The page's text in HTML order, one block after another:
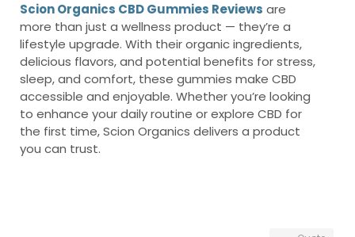
Scion Organics CBD Gummies Reviews are
more than just a wellness product — they’re a
lifestyle upgrade. With their organic ingredients,
delicious flavors, and potential benefits for stress,
sleep, and comfort, these gummies make CBD
accessible and enjoyable. Whether you’re looking
to enhance your daily routine or explore CBD for
the first time, Scion Organics delivers a product
you can trust.